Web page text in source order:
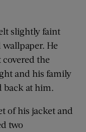
slightly faint
wallpaper. He
the
and his family
back at him.
of his jacket and
two